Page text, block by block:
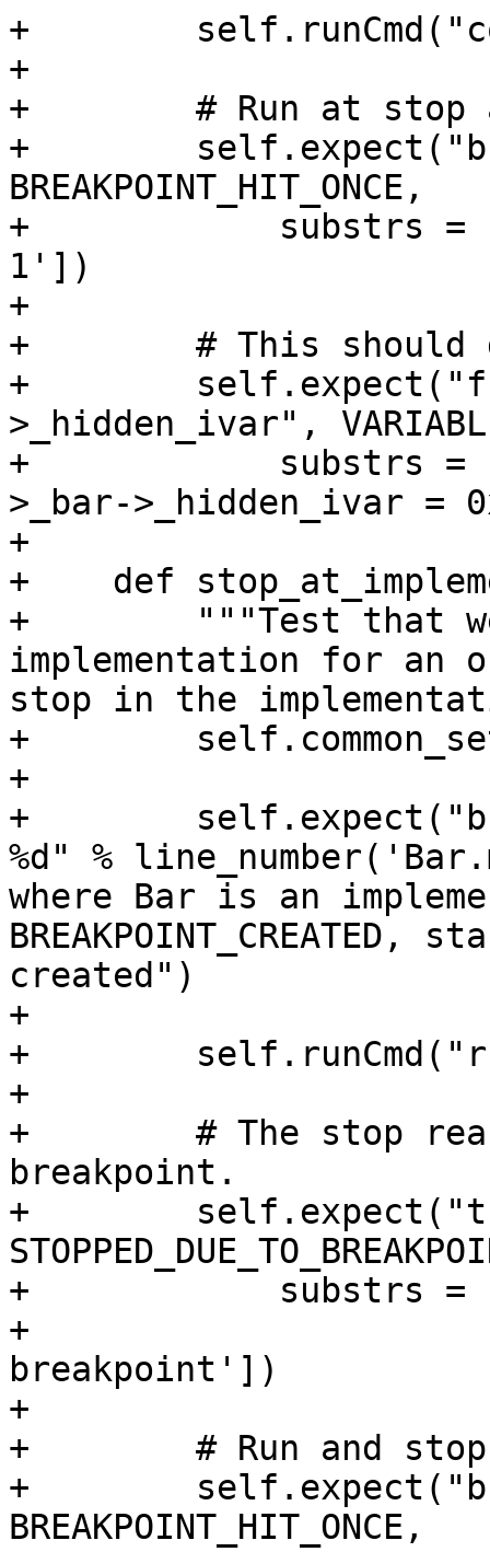
+
+
+        # Run at stop
+
BREAKPOINT_HIT_ONCE,
+            substrs =
1'])
+
+        # This should
+
>_hidden_ivar",
+            substrs =
>_bar->_hidden_ivar =
+
+    def
+        """Test that
implementation for an
stop in the
+
+
+
%d" %
where Bar is an
created")
+
+
+
+        # The stop
breakpoint.
+
+            substrs =
+
breakpoint'])
+
+        # Run and
+
BREAKPOINT_HIT_ONCE,